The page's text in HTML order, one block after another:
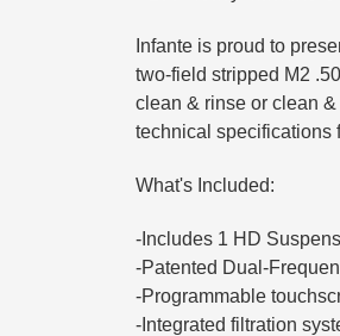
Infante is proud to
two-field stripped M2
clean & rinse or clean
technical specifications
What's Included:
-Includes 1 HD
-Patented Dual-
-Programmable
-Integrated filtration